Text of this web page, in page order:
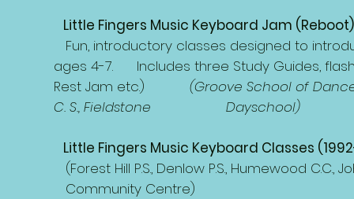
Little Fingers Music Keyboard Jam
Fun, introductory classes designed to
ages 4-7. Includes three Study Guides, flash
Rest Jam etc.)
(Groove School of
C. S., Fieldstone Dayschool)
Little Fingers Music Keyboard Classes
(Forest Hill P.S., Denlow P.S., Humewood
Community Centre)